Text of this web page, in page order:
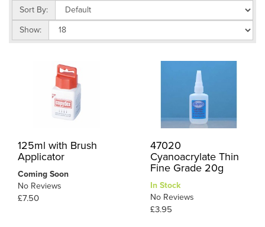
Sort By:
Show:
125ml with Brush
Applicator
Coming Soon
No Reviews
£7.50
47020
Cyanoacrylate Thin
Fine Grade 20g
In Stock
No Reviews
£3.95